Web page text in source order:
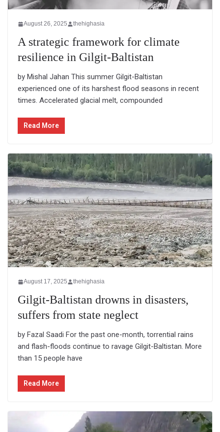
August 26, 2025 thehighasia
A strategic framework for climate
resilience in Gilgit-Baltistan
by Mishal Jahan This summer Gilgit-Baltistan
experienced one of its harshest flood seasons in recent
times. Accelerated glacial melt, compounded
Read More
August 17, 2025 thehighasia
Gilgit-Baltistan drowns in disasters,
suffers from state neglect
by Fazal Saadi For the past one-month, torrential rains
and flash-floods continue to ravage Gilgit-Baltistan. More
than 15 people have
Read More